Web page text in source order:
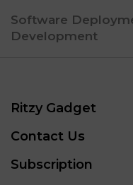
Software
Development
Ritzy Gadget
Contact Us
Subscription